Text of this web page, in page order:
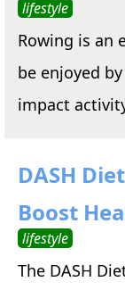
lifestyle
Rowing is an
be enjoyed
impact
DASH
Boost
lifestyle
The DASH